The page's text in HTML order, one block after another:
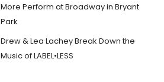
More Perform at Broadway in Bryant
Park
Drew & Lea Lachey Break Down the
Music of LABEL•LESS